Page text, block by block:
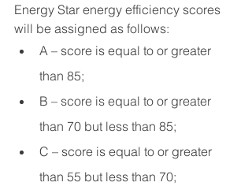
Energy Star energy efficiency scores
will be assigned as follows:
A – score is equal to or greater
than 85;
B – score is equal to or greater
than 70 but less than 85;
C – score is equal to or greater
than 55 but less than 70;